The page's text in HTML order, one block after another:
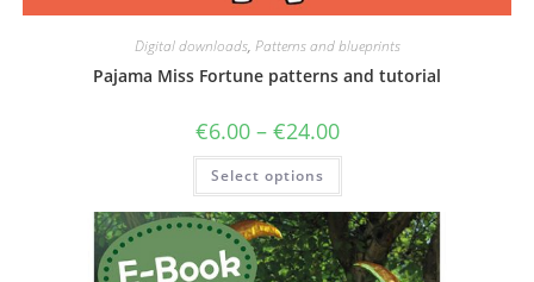
Digital downloads, Patterns and blueprints
Pajama Miss Fortune patterns and tutorial
€6.00 – €24.00Price
range:
€6.00
€24.00
Select options
This
has
multiple
variants.
The
options